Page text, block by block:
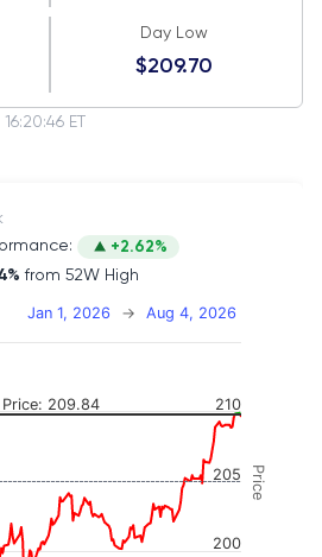
Day Low
$209.70
ET
+2.62%
from 52W High
with 2 data series.
axes displaying Price,
Price
209.84
Jan 1, 2026 → Aug 4, 2026
200
205
210